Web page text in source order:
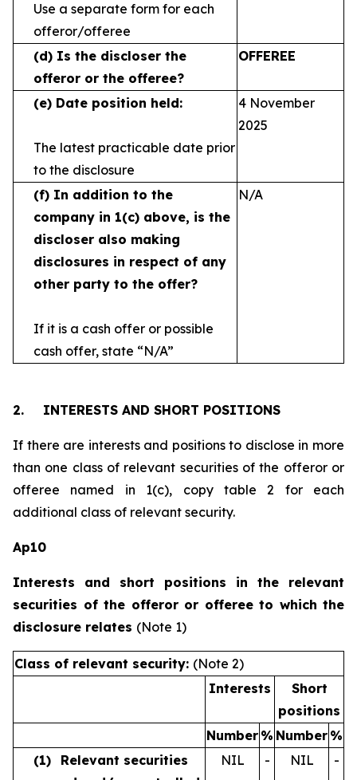
Use a separate form for each
offeror/offeree
(d) Is the discloser the
offeror or the offeree?
OFFEREE
(e) Date position held:
The latest practicable date prior
to the disclosure
4 November
2025
(f) In addition to the
company in 1(c) above, is the
discloser also making
disclosures in respect of any
other party to the offer?
If it is a cash offer or possible
cash offer, state “N/A”
N/A
2. INTERESTS AND SHORT POSITIONS
If there are interests and positions to disclose in more
than one class of relevant securities of the offeror or
offeree named in 1(c), copy table 2 for each
additional class of relevant security.
Ap10
Interests and short positions in the relevant
securities of the offeror or offeree to which the
disclosure relates (Note 1)
Class of relevant security: (Note 2)
Interests
Short
positions
Number % Number %
(1)
Relevant securities
NIL - NIL -